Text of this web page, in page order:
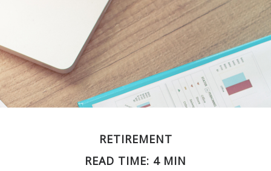
RETIREMENT
READ TIME: 4 MIN